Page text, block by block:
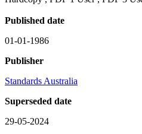
Published date
01-01-1986
Publisher
Standards Australia
Superseded date
29-05-2024